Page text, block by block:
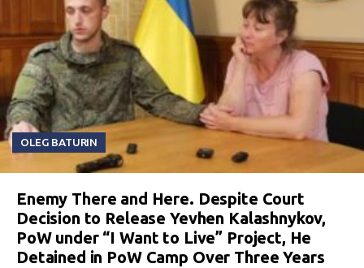
OLEG BATURIN
Enemy There and Here. Despite Court
Decision to Release Yevhen Kalashnykov,
PoW under “I Want to Live” Project, He
Detained in PoW Camp Over Three Years